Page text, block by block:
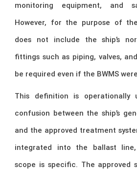
monitoring equipment, and
However, for the purpose of
does not include the ship’s
fittings such as piping, valves,
be required even if the BWMS
This definition is operationally
confusion between the ship’s
and the approved treatment
integrated into the ballast
scope is specific. The approved